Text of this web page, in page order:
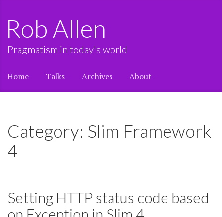
Rob Allen
Pragmatism in today's world
Home Talks Archives About
Category: Slim Framework
4
Setting HTTP status code based